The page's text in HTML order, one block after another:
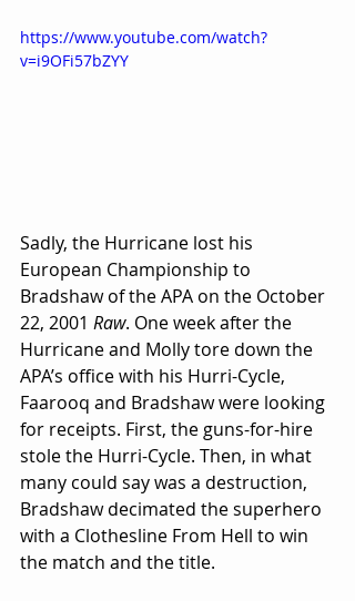
https://www.youtube.com/watch?
v=i9OFi57bZYY
Sadly, the Hurricane lost his
European Championship to
Bradshaw of the APA on the October
22, 2001 Raw. One week after the
Hurricane and Molly tore down the
APA’s office with his Hurri-Cycle,
Faarooq and Bradshaw were looking
for receipts. First, the guns-for-hire
stole the Hurri-Cycle. Then, in what
many could say was a destruction,
Bradshaw decimated the superhero
with a Clothesline From Hell to win
the match and the title.